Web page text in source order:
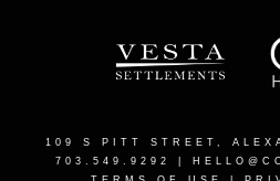
109 S PITT STREET,
703.549.9292 |